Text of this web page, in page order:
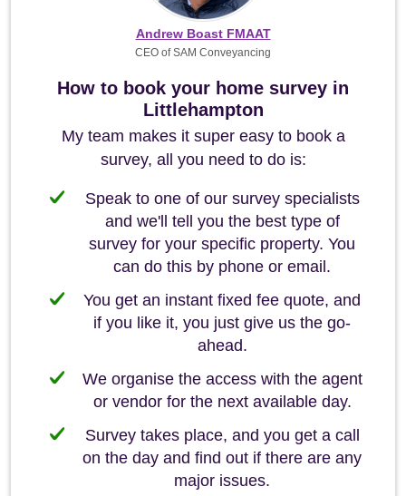
How to book your home survey in
Littlehampton
My team makes it super easy to book a
survey, all you need to do is:
Speak to one of our survey specialists
and we'll tell you the best type of
survey for your specific property. You
can do this by phone or email.
You get an instant fixed fee quote, and
if you like it, you just give us the go-
ahead.
We organise the access with the agent
or vendor for the next available day.
Survey takes place, and you get a call
on the day and find out if there are any
major issues.
Andrew Boast FMAAT
CEO of SAM Conveyancing